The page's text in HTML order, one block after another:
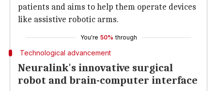
patients and aims to help them operate devices
like assistive robotic arms.
You're 50% through
Technological advancement
Neuralink's innovative surgical
robot and brain-computer interface